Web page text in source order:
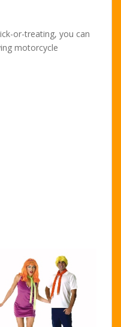
or-treating, you can
motorcycle